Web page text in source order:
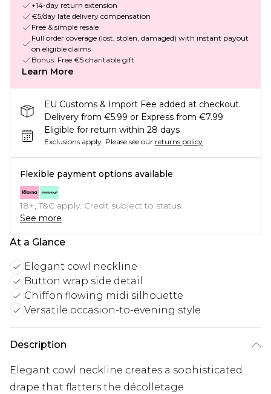
+14-day return extension
€5/day late delivery compensation
Free & simple resale
Full order coverage (lost, stolen, damaged) with instant payout
on eligible claims
Bonus: Free €5 charitable gift
Learn More
EU Customs & Import Fee added at checkout.
Delivery from €5.99 or Express from €7.99
Eligible for return within 28 days
Exclusions apply. Please see our returns policy
Flexible payment options available
18+, T&C apply. Credit subject to status.
See more
At a Glance
Elegant cowl neckline
Button wrap side detail
Chiffon flowing midi silhouette
Versatile occasion-to-evening style
Description
Elegant cowl neckline creates a sophisticated
drape that flatters the décolletage